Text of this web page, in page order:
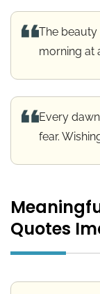
The
morning at
Every
fear.
Quotes